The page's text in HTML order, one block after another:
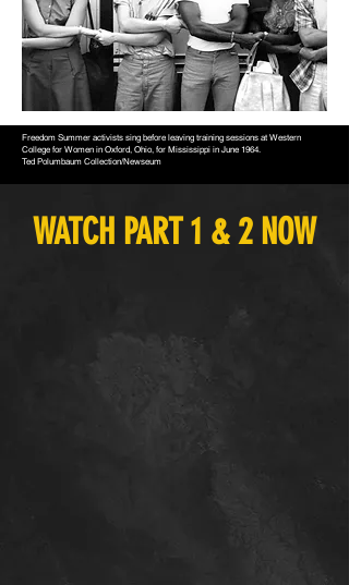
Freedom Summer activists sing before leaving training sessions at Western
College for Women in Oxford, Ohio, for Mississippi in June 1964.
Ted Polumbaum Collection/Newseum
WATCH PART 1 & 2 NOW